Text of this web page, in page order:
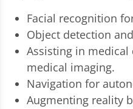
Facial recognition
Object detection
Assisting in
medical imaging.
Navigation for
Augmenting reality